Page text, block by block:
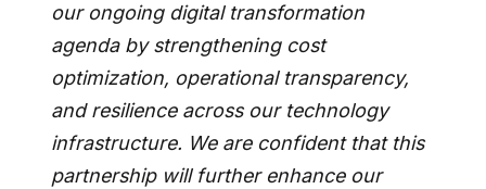
our ongoing digital transformation
agenda by strengthening cost
optimization, operational transparency,
and resilience across our technology
infrastructure. We are confident that this
partnership will further enhance our